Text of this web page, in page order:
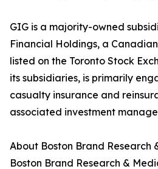
GIG is a majority-owned
Financial Holdings, a
listed on the Toronto Stock
its subsidiaries, is primarily
casualty insurance and
associated investment
About Boston Brand Research
Boston Brand Research &